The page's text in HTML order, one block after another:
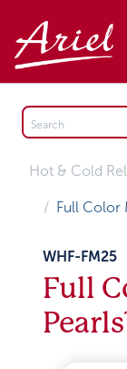
Hot & Cold
Full Color
WHF-FM25
Full